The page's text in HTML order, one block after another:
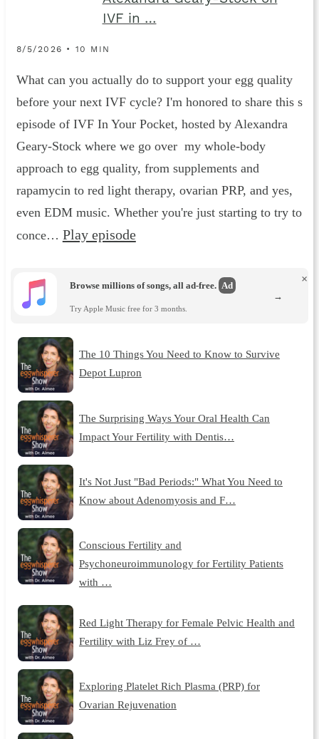
IVF in …
8/5/2026 • 10 MIN
What can you actually do to support your egg quality
before your next IVF cycle? I'm honored to share this s
episode of IVF In Your Pocket, hosted by Alexandra
Geary-Stock where we go over my whole-body
approach to egg quality, from supplements and
rapamycin to red light therapy, ovarian PRP, and yes,
even EDM music. Whether you're just starting to try to
conce… Play episode
Browse millions of songs, all ad-free. Ad
Try Apple Music free for 3 months.
×
→
The 10 Things You Need to Know to Survive
Depot Lupron
The Surprising Ways Your Oral Health Can
Impact Your Fertility with Dentis…
It's Not Just "Bad Periods:" What You Need to
Know about Adenomyosis and F…
Conscious Fertility and
Psychoneuroimmunology for Fertility Patients
with …
Red Light Therapy for Female Pelvic Health and
Fertility with Liz Frey of …
Exploring Platelet Rich Plasma (PRP) for
Ovarian Rejuvenation